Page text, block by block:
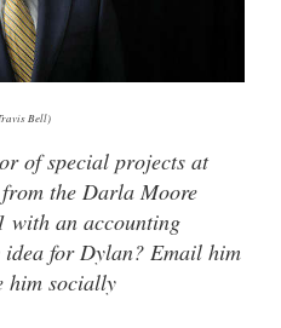
Bell)
of special projects at
the Darla Moore
with an accounting
for Dylan? Email him
him socially